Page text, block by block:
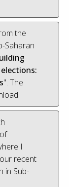
the
Saharan
". The
I
recent
in Sub-